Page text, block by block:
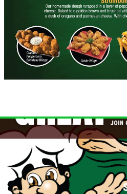
WINGS
$1 OFF Cracked
DEEP
Medium Deep Dish